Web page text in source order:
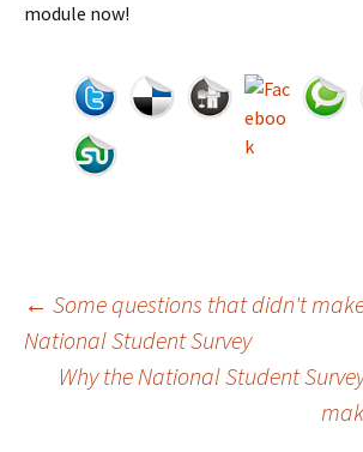
module now!
Post
← Some questions that didn't
National Student Survey
Why the National Student